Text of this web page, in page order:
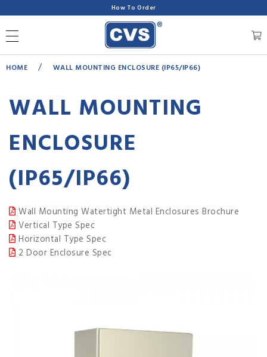
How To Order
HOME / WALL MOUNTING ENCLOSURE (IP65/IP66)
WALL MOUNTING
ENCLOSURE
(IP65/IP66)
Wall Mounting Watertight Metal Enclosures Brochure
Vertical Type Spec
Horizontal Type Spec
2 Door Enclosure Spec